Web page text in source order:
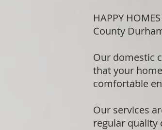
HAPPY
County
Our domestic
that your
comfortable
Our services
regular quality